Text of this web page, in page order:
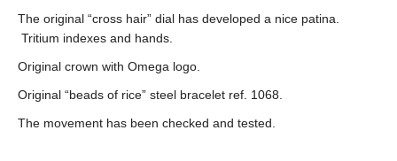
The original “cross hair” dial has developed a nice patina.
Tritium indexes and hands.
Original crown with Omega logo.
Original “beads of rice” steel bracelet ref. 1068.
The movement has been checked and tested.